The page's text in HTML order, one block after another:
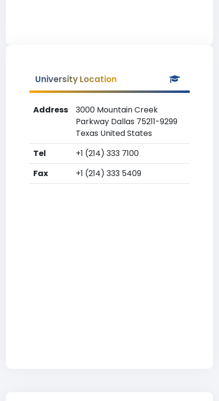
University Location
Address
3000 Mountain Creek
Parkway Dallas 75211-9299
Texas United States
Tel
+1 (214) 333 7100
Fax
+1 (214) 333 5409